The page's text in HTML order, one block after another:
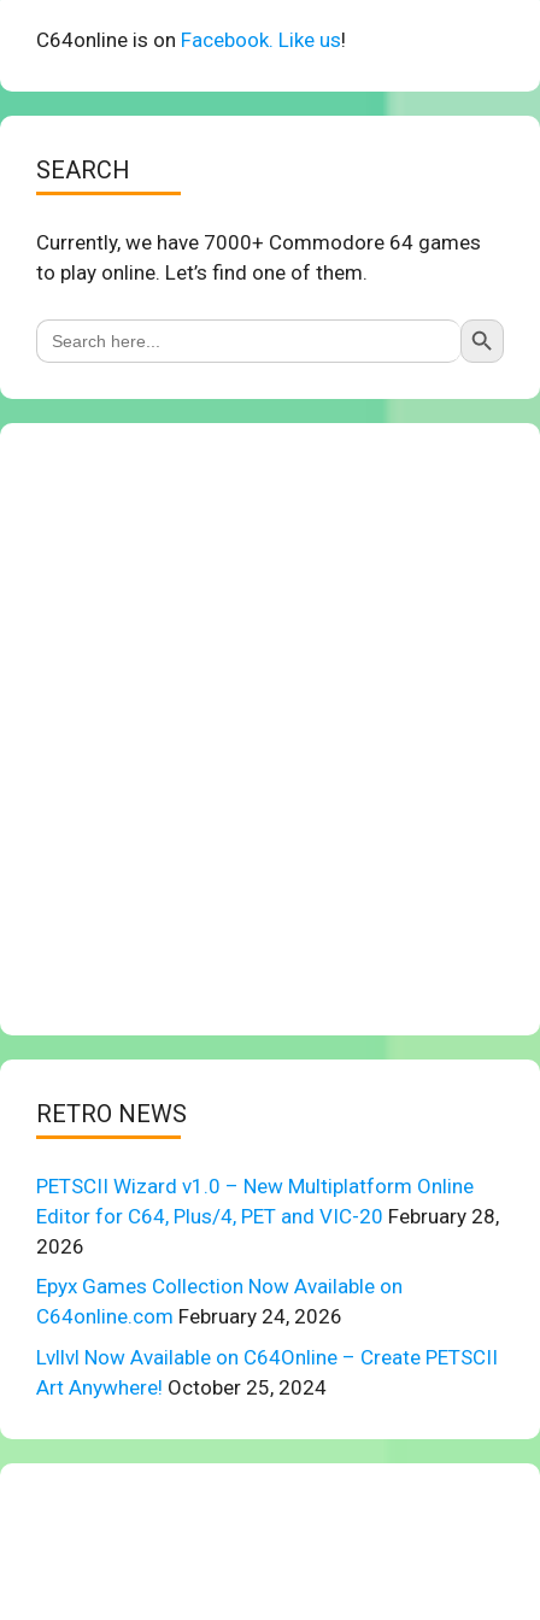
C64online is on Facebook. Like us!
SEARCH
Currently, we have 7000+ Commodore 64 games
to play online. Let’s find one of them.
Search
for:
Search Button
RETRO NEWS
PETSCII Wizard v1.0 – New Multiplatform Online
Editor for C64, Plus/4, PET and VIC-20 February 28,
2026
Epyx Games Collection Now Available on
C64online.com February 24, 2026
Lvllvl Now Available on C64Online – Create PETSCII
Art Anywhere! October 25, 2024